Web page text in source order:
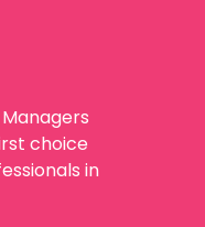
choice
in